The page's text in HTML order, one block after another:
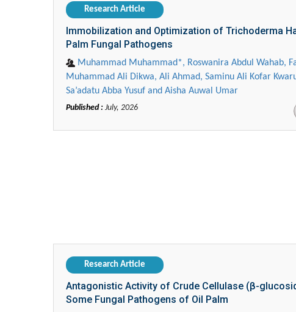
Research Article
Immobilization and Optimization of Trichoderma
Palm Fungal Pathogens
Muhammad Muhammad*, Roswanira Abdul Wahab,
Muhammad Ali Dikwa, Ali Ahmad, Saminu Ali Kofar
Sa’adatu Abba Yusuf and Aisha Auwal Umar
Published : July, 2026
Research Article
Antagonistic Activity of Crude Cellulase (β-
Some Fungal Pathogens of Oil Palm
Zhu Yaohua
Department of Industrial & Systems
Aspects in Mining & Mineral Science